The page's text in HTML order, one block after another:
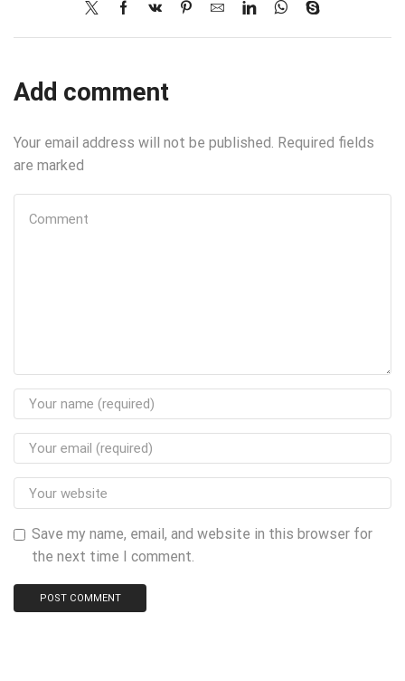
Add comment
Your email address will not be published. Required fields
are marked
Save my name, email, and website in this browser for
the next time I comment.